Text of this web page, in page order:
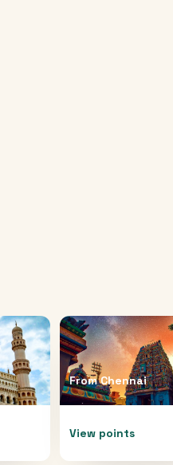
FromChennai
View points